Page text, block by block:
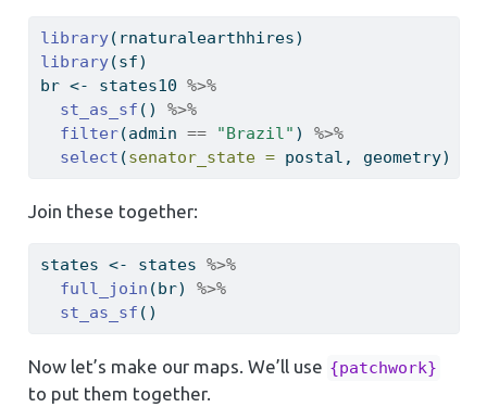
library(rnaturalearthhires)
library(sf)
br <- states10 %>%
st_as_sf () %>%
filter(admin == "Brazil" ) %>%
select (senator_state = postal, geometry)
Join these together:
states <- states %>%
full_join (br) %>%
st_as_sf ()
Now let’s make our maps. We’ll use {patchwork}
to put them together.